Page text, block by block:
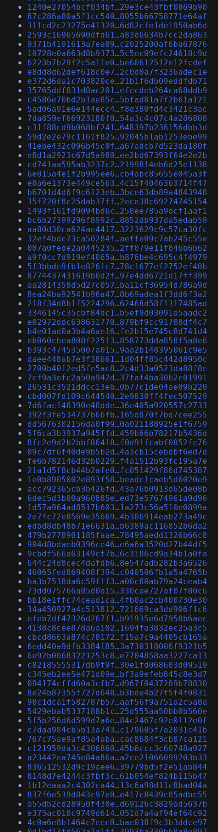
1240e27054bcf034bf…29e3ce43fbf0869b90
87c286a80a5f1cc540…8055b66758771e64af
311cd2c23275e41320…6d82cfe1de1950ab6d
2593c16965690dfd61…a83d6634b7cc2da863
9371b4191613a7ea09…c2025200af6ba67876
10728e0a663d8b9373…5c5ec09efc24618c9d
6223b7b29f2c5a11e0…be60612512e12fcdef
e8dd8d62def618c0e7…2c0d0a7f3236adec1e
e372d6da1c703820ce…21b1f6db09eddfdb71
35765ddf831d8ac201…efecdeb264ca68ddb9
c4586e70bd2b1ae85c…5bfad81a7f2b61a121
5ad06a91e6e144ecc4…f8d380fd4c3421c3ac
7da859ef66923180f0…54a3c4c07c4a286808
c31f88cd9b068bf241…648397b236156dbb3d
59d2e2e79c1161f825…92045b1ab1253ebe99
41ebe432c096b45c0f…a67adcb7d523da180f
e8d1a2923c67d5a980…ee2bd67393f64e2e2b
cd741aa595ab3237c2…2199814eb6d25e1138
6e015a4e1f2b995ee6…cb4abc85655e045a3f
e0a6e1373e449ce563…4c15f4046363714f47
b6701d4d6f9c6123eb…3bce63db89a4843948
35f720f8c25dab37ff…2ece38c69274745154
1493f161fd9094bd6c…258ee785a9dcf1aaf1
bc6b27399296f8992c…8852db937da5edab59
aa80d30ca624ae4417…3223629c9c57ca30fc
32ef4bdc73ca50284f…aeffe09c7ab245c55e
007a0fede2a0445235…2ff079e11f846b6b62
a9f0cc7d919ef4065a…b876be4c695c4f4979
5f3bbde9fb1e8261c7…78c1677ef2752ef48b
8774437431619b0d2f…97e4dd6721d17ff399
aa2814358d5d27c057…ba11cf36954d786a9d
8ea24ba92541b96a47…8b69adea1f3dd6f3a2
218f34d8b1f5224296…62468d58f1317485ad
3346145c35cbf84dc1…b5ef9d03091a5aadc2
e02972ddc638631770…879bf9cc91788df4c7
b4e01ad0a3b4a6ae16…fe2b15e745c8d741d4
eb060cbea808f22513…858773dda858f5a8e6
b393c474535007a015…9aa2b148395061c9e5
daee448ab7e3f38661…1d04ff85c442d8950c
2700b4012ed5fe5ac8…2c4d33a0523da88f8e
7cf9a3efc2a50a942d…37faf4ba3062c01991
26531c3521ddcc13eb…0b77c1de04ae09b220
cbd007fd109c644540…2e9830ff4fec507529
7d6fac148390e48dde…36e405a920557c2733
392f3fe534737b66fb…165d870f7bd7cee255
dd5676302156da0f99…0a021188925e1f6759
5f6ca3b3937a945ffd…459b66b78217b5436d
8fc2e9d2b2bbf86418…f0d91fcabf0852fc76
09c7df6f40de9b5b2d…4a3cb15cebdbf6ed7d
fe6b782146d32b0229…f4a1512b93fc195a7e
21a1d5f8cb44b2afe0…fc051429f86d745387
1e0b8905002e893f58…beadc1caeb5d6020e9
acc792365cb3b426fd…43a76b0913d65de08b
6dec5d3b00a960885e…ed73e57674961a9d96
1d57a964ad8517b603…1a273c56a510e0899a
2e7fc72e8569e35669…4b306914eab273a49c
edbd8db48b71e6631a…b6389ac116852b6da2
479b2778901185faae…78495aedd1326b66c8
904d8bdaeb0396ce46…e6a6a3520d27b44df5
9cbdf566a63149cf7b…6c3186cd9a34b1a0fa
644c24d8cec4dafdb6…8e547adb282b3a6526
46065fed869408f394…c040506fb1a5a4765b
ba3b7538da6c59f1f3…a00c80ab79a24ceab4
73dd075766a85d0a15…330cae727af07f80c6
bb18e1ffc74cead1ca…4fb0ac2cb400730e30
34a450927a4c513812…721669ca3dd906f1c6
efeb7df47326d267f1…b91935e6d7958b6aec
4138c8cee878a6a102…1694fa3832ec25a3c5
cbcd8663a874c78172…f15a7c9a4405cb165a
6edd40a9dfb3384185…3a730318006f9321b5
6e92b00683221253c8…e7704858aa3227ca13
c82185555317db9f9f…30e1fd068603d09519
c345eb2ee5e471d09e…bf3a9efeb845c8e3d7
094174cffd60a3cfb7…d967f0437289b78830
8e24b87355f727d648…b3bde4b27f5f4f0831
90c1dca1f582787b57…aaf56f9a751a2c5a8a
5429ebab5337188b1c…25d555aa50bb0b560e
5f5b256d6d599d7a6e…84c2467c92e0112e0f
c7daa984cb5b13a743…c179605f7a2031c41b
767c75ae9af85a4aba…cac8684f3cb87ca121
c121959da3c4306860…45b6ccc3c60748a927
a23442ea745e84a86a…a2ce21066099203b33
836512532d9c19aee6…39779bd5f2e51ab844
8148d7e4244c3fbf3c…61b054ef824b115b47
1b12eaaa2c4302ca44…13c6a98d11c8bad04a
837f6e539d843c97e0…e417c8439c85adbc55
a55db2cd28950f430e…d69126c3829ad5637b
e375ac010c9749d614…051d7a4af94ef64c92
4c0a6e8b1464c7eec0…bae038f9c3b3ddce97